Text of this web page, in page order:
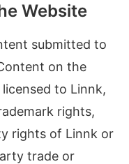
Website
submitted to
on the
to Linnk,
rights,
rights of Linnk or
trade or